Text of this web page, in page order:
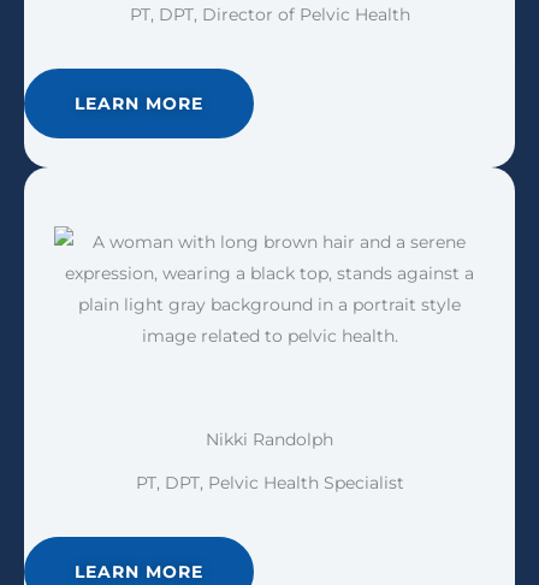
PT, DPT, Director of Pelvic Health
LEARN MORE
Nikki Randolph
PT, DPT, Pelvic Health Specialist
LEARN MORE